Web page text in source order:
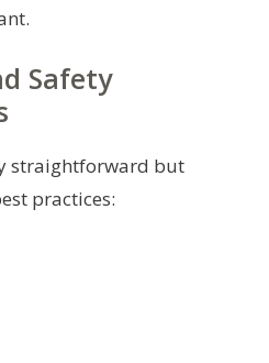
Safety
straightforward but
practices: